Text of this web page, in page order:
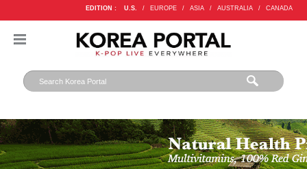
EDITION : U.S. / EUROPE / ASIA / AUSTRALIA / CANADA